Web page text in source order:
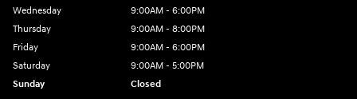
Wednesday
9:00AM - 6:00PM
Thursday
9:00AM - 8:00PM
Friday
9:00AM - 6:00PM
Saturday
9:00AM - 5:00PM
Sunday
Closed